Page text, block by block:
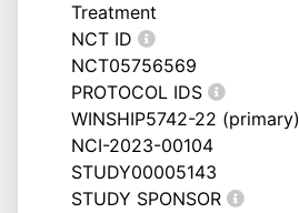
Treatment
NCT ID
NCT05756569
PROTOCOL IDS
WINSHIP5742-22 (primary)
NCI-2023-00104
STUDY00005143
STUDY SPONSOR